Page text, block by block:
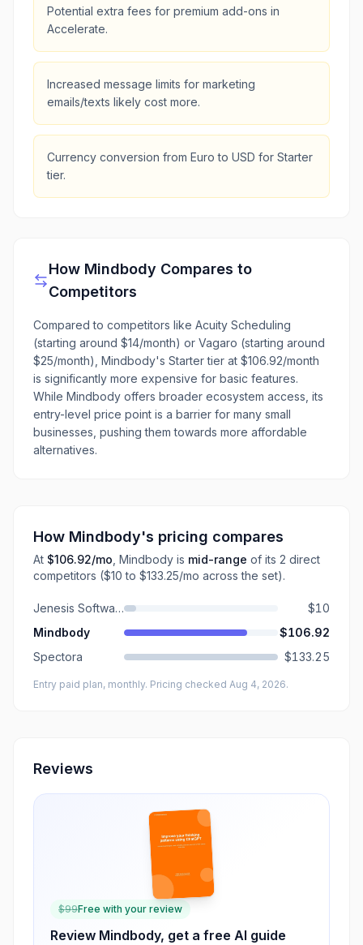
Potential extra fees for premium add-ons in
Accelerate.
Increased message limits for marketing
emails/texts likely cost more.
Currency conversion from Euro to USD for Starter
tier.
How Mindbody Compares to
Competitors
Compared to competitors like Acuity Scheduling
(starting around $14/month) or Vagaro (starting around
$25/month), Mindbody's Starter tier at $106.92/month
is significantly more expensive for basic features.
While Mindbody offers broader ecosystem access, its
entry-level price point is a barrier for many small
businesses, pushing them towards more affordable
alternatives.
How Mindbody's pricing compares
At $106.92/mo Mindbody is mid-range of its 2 direct
competitors ($10 to $133.25/mo across the set).
Jenesis Software
$10
Mindbody
$106.92
Spectora
$133.25
Entry paid plan, monthly. Pricing checked Aug 4, 2026.
Reviews
$99Free with your review
Review Mindbody, get a free AI guide